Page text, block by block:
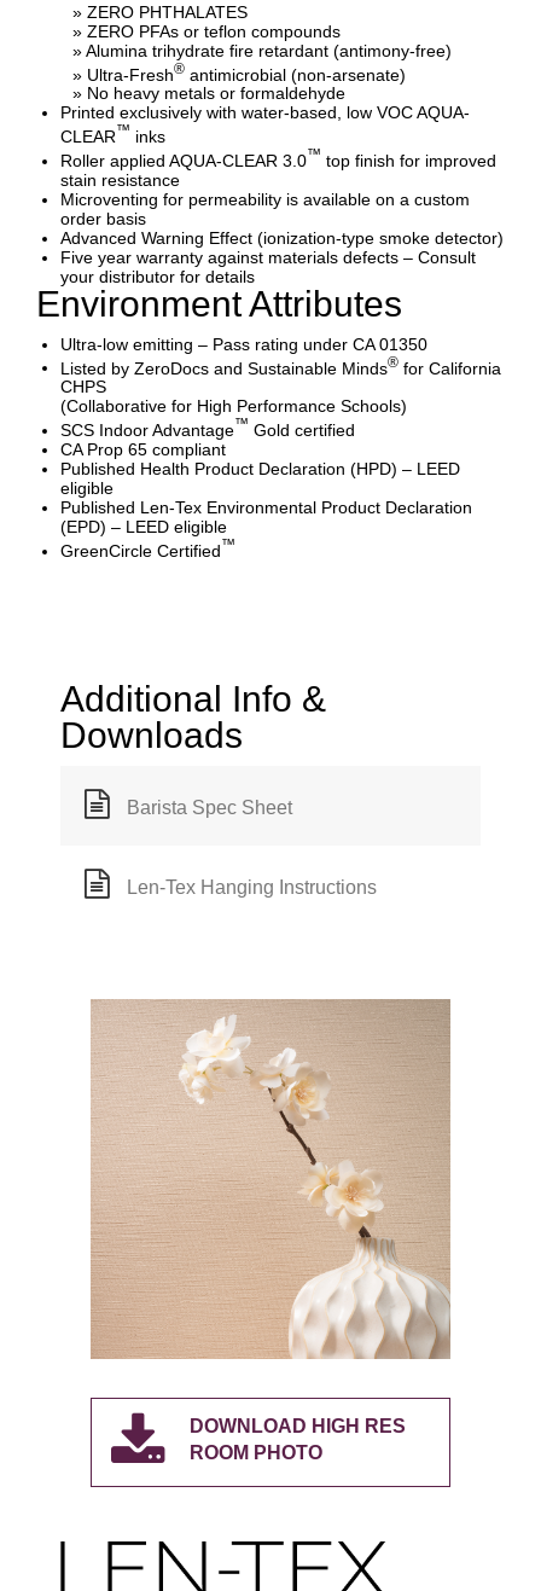
» ZERO PHTHALATES
» ZERO PFAs or teflon compounds
» Alumina trihydrate fire retardant (antimony-free)
» Ultra-Fresh® antimicrobial (non-arsenate)
» No heavy metals or formaldehyde
Printed exclusively with water-based, low VOC AQUA-
CLEAR™ inks
Roller applied AQUA-CLEAR 3.0™ top finish for improved
stain resistance
Microventing for permeability is available on a custom
order basis
Advanced Warning Effect (ionization-type smoke detector)
Five year warranty against materials defects – Consult
your distributor for details
Environment Attributes
Ultra-low emitting – Pass rating under CA 01350
Listed by ZeroDocs and Sustainable Minds® for California
CHPS
(Collaborative for High Performance Schools)
SCS Indoor Advantage™ Gold certified
CA Prop 65 compliant
Published Health Product Declaration (HPD) – LEED
eligible
Published Len-Tex Environmental Product Declaration
(EPD) – LEED eligible
GreenCircle Certified™
Additional Info &
Downloads
Barista Spec Sheet
Len-Tex Hanging Instructions
DOWNLOAD HIGH RES
ROOM PHOTO